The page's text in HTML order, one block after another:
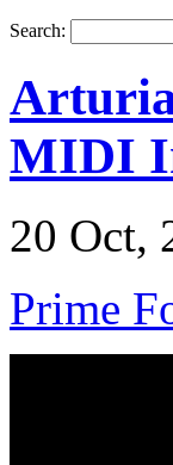
Search:
MIDI
20 Oct,
Prime